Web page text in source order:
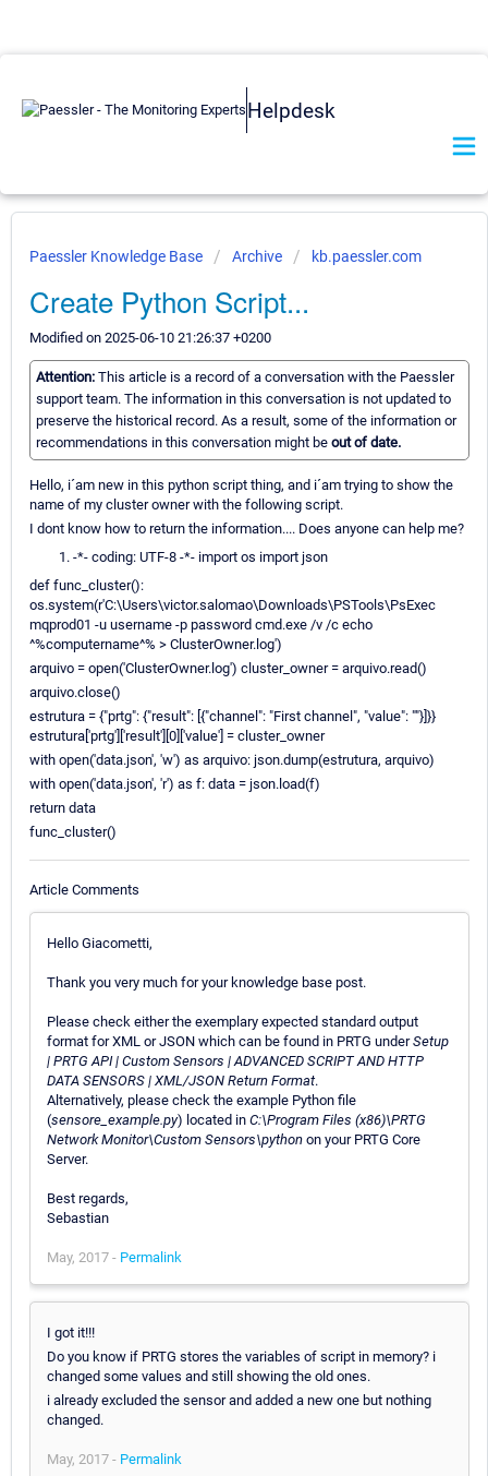
Helpdesk
Paessler Knowledge Base Archive kb.paessler.com
Create Python Script...
Modified on 2025-06-10 21:26:37 +0200
Attention: This article is a record of a conversation with the Paessler
support team. The information in this conversation is not updated to
preserve the historical record. As a result, some of the information or
recommendations in this conversation might be out of date.
Hello, i´am new in this python script thing, and i´am trying to show the
name of my cluster owner with the following script.
I dont know how to return the information.... Does anyone can help me?
-*- coding: UTF-8 -*- import os import json
def func_cluster():
os.system(r'C:\Users\victor.salomao\Downloads\PSTools\PsExec
mqprod01 -u username -p password cmd.exe /v /c echo
^%computername^% > ClusterOwner.log')
arquivo = open('ClusterOwner.log') cluster_owner = arquivo.read()
arquivo.close()
estrutura = {"prtg": {"result": [{"channel": "First channel", "value": ""}]}}
estrutura['prtg']['result'][0]['value'] = cluster_owner
with open('data.json', 'w') as arquivo: json.dump(estrutura, arquivo)
with open('data.json', 'r') as f: data = json.load(f)
return data
func_cluster()
Article Comments
Hello Giacometti,
Thank you very much for your knowledge base post.
Please check either the exemplary expected standard output
format for XML or JSON which can be found in PRTG underSetup
| PRTG API | Custom Sensors | ADVANCED SCRIPT AND HTTP
DATA SENSORS | XML/JSON Return Format.
Alternatively, please check the example Python file
(sensore_example.py) located in C:\Program Files (x86)\PRTG
Network Monitor\Custom Sensors\python on your PRTG Core
Server.
Best regards,
Sebastian
May, 2017 - Permalink
I got it!!!
Do you know if PRTG stores the variables of script in memory? i
changed some values and still showing the old ones.
i already excluded the sensor and added a new one but nothing
changed.
May, 2017 - Permalink